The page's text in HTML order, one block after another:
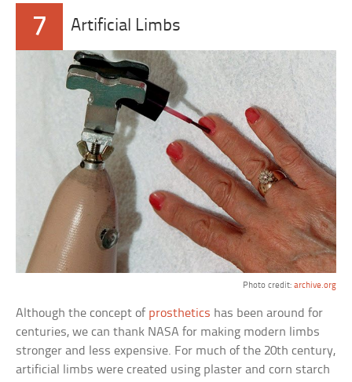
7 Artificial Limbs
Photo credit: archive.org
Although the concept of prosthetics has been around for
centuries, we can thank NASA for making modern limbs
stronger and less expensive. For much of the 20th century,
artificial limbs were created using plaster and corn starch